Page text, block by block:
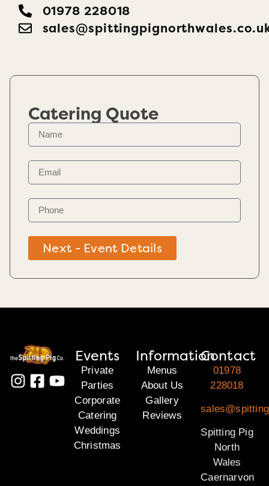
01978 228018
Catering Quote
Next - Event Details
Events
Private
Parties
Corporate
Catering
Weddings
Christmas
Information
Menus
About Us
Gallery
Reviews
Contact
01978
228018
Spitting Pig
North
Wales
Caernarvon